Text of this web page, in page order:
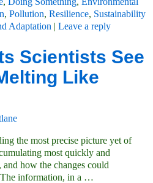
, Pollution, Resilience, Sustainability
Adaptation | Leave a reply
Scientists See
Like
the most precise picture yet of
most quickly and
and how the changes could
information, in a …